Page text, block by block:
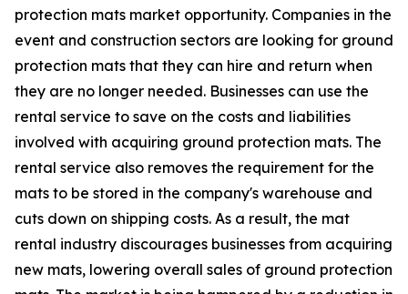
protection mats market opportunity. Companies in the
event and construction sectors are looking for ground
protection mats that they can hire and return when
they are no longer needed. Businesses can use the
rental service to save on the costs and liabilities
involved with acquiring ground protection mats. The
rental service also removes the requirement for the
mats to be stored in the company's warehouse and
cuts down on shipping costs. As a result, the mat
rental industry discourages businesses from acquiring
new mats, lowering overall sales of ground protection